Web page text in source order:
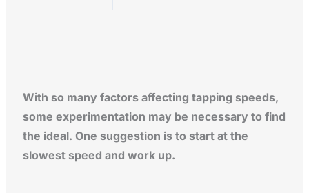
With so many factors affecting tapping speeds,
some experimentation may be necessary to find
the ideal. One suggestion is to start at the
slowest speed and work up.